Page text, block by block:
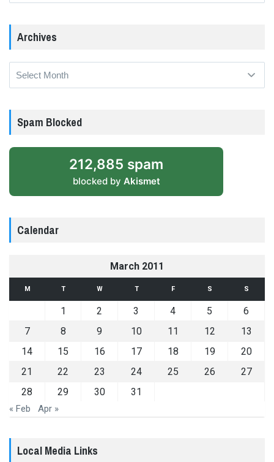
Archives
Archives
Spam Blocked
212,885 spam
blocked by Akismet
Calendar
March 2011
M T W T F S S
1 2 3 4 5
6
7
8 9 10 11 12
13
14
15 16 17 18 19
20
21
22 23 24 25 26
27
28
29 30 31
« Feb Apr »
Local Media Links